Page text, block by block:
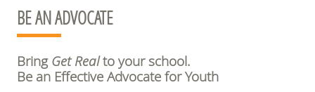
BE AN ADVOCATE
Bring Get Realto your school.
Be an Effective Advocate for Youth